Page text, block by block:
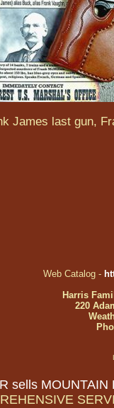
James last gun,
Web Catalog -
Harris
220
sells MOUNTAIN